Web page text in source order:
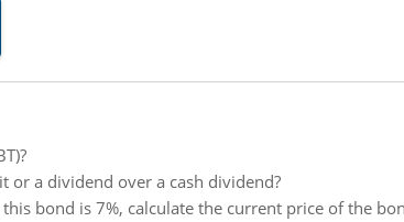
or a dividend over a cash dividend?
bond is 7%, calculate the current price of the